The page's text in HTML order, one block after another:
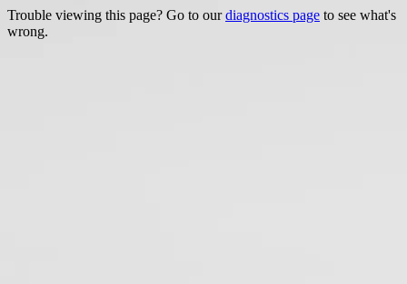
Trouble viewing this page? Go to ourdiagnostics page to see what's
wrong.